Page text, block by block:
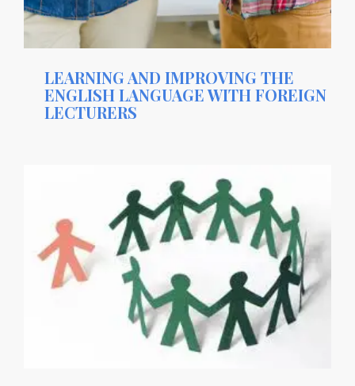
LEARNING AND IMPROVING THE
ENGLISH LANGUAGE WITH FOREIGN
LECTURERS